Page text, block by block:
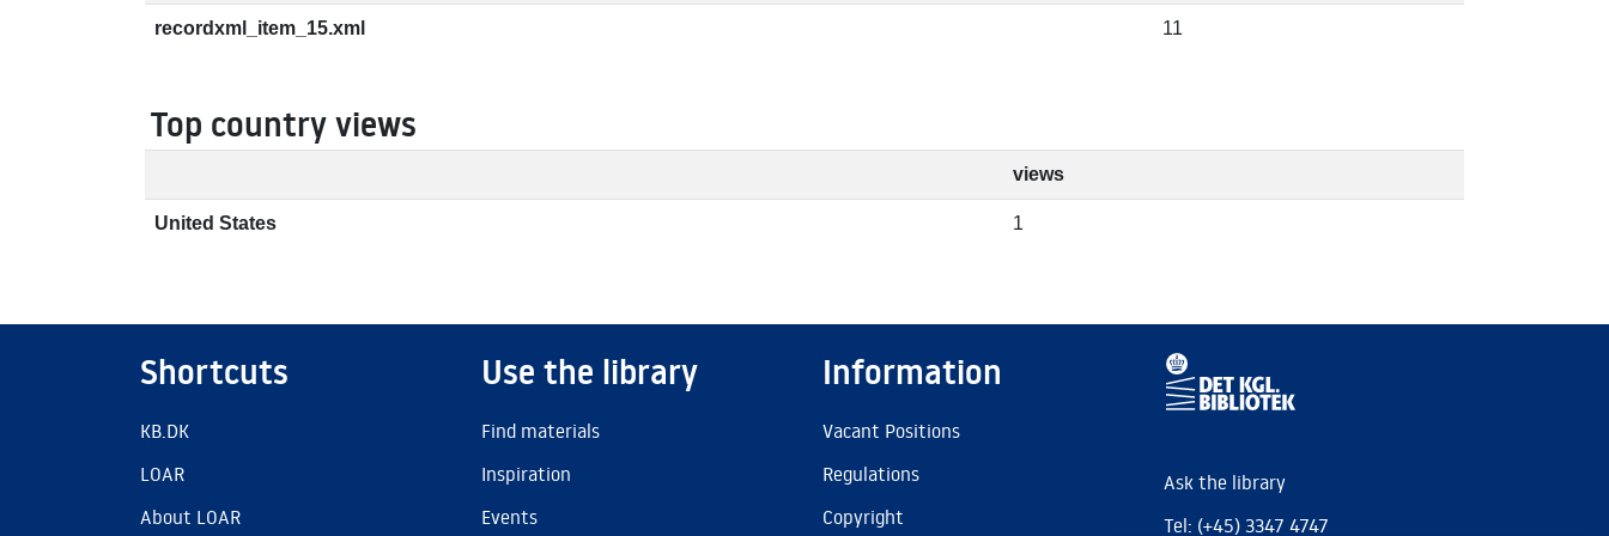
recordxml_item_15.xml 11
Top country views
views
United States 1
Shortcuts
KB.DK
LOAR
About LOAR
Use the library
Find materials
Inspiration
Events
Information
Vacant Positions
Regulations
Copyright
Ask the library
Tel: (+45) 3347 4747